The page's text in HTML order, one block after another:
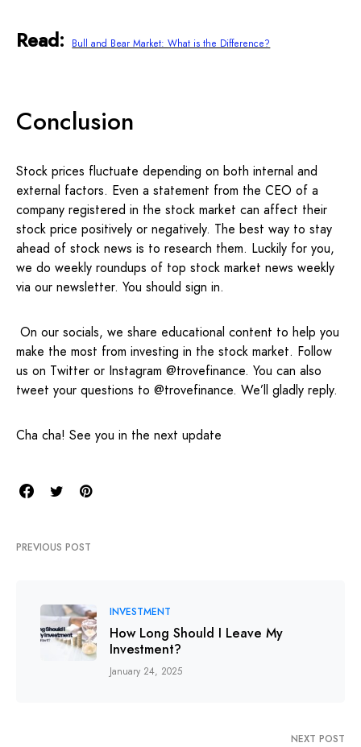
Read: Bull and Bear Market: What is the Difference?
Conclusion
Stock prices fluctuate depending on both internal and
external factors. Even a statement from the CEO of a
company registered in the stock market can affect their
stock price positively or negatively. The best way to stay
ahead of stock news is to research them. Luckily for you,
we do weekly roundups of top stock market news weekly
via our newsletter. You should sign in.
On our socials, we share educational content to help you
make the most from investing in the stock market. Follow
us on Twitter or Instagram @trovefinance. You can also
tweet your questions to @trovefinance. We’ll gladly reply.
Cha cha! See you in the next update
PREVIOUS POST
INVESTMENT
How Long Should I Leave My
Investment?
January 24, 2025
NEXT POST